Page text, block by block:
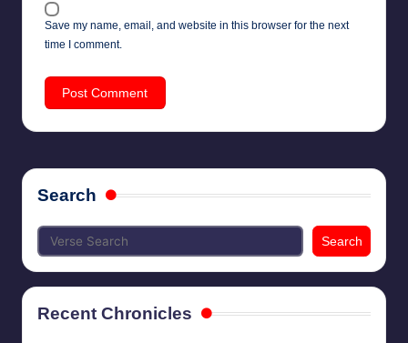
Save my name, email, and website in this browser for the next
time I comment.
Search
Search
Recent Chronicles